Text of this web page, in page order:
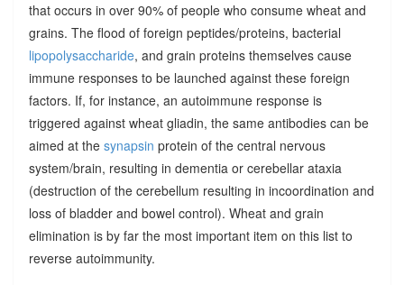
that occurs in over 90% of people who consume wheat and
grains. The flood of foreign peptides/proteins, bacterial
lipopolysaccharide, and grain proteins themselves cause
immune responses to be launched against these foreign
factors. If, for instance, an autoimmune response is
triggered against wheat gliadin, the same antibodies can be
aimed at the synapsin protein of the central nervous
system/brain, resulting in dementia or cerebellar ataxia
(destruction of the cerebellum resulting in incoordination and
loss of bladder and bowel control). Wheat and grain
elimination is by far the most important item on this list to
reverse autoimmunity.